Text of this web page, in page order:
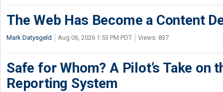
The Web Has Become a Content
Mark Datysgeld Aug 06, 2026 1:53 PM PDT Views: 837
Safe for Whom? A Pilot’s Take on
Reporting System